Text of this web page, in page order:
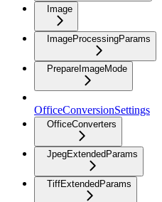
Image
ImageProcessingParams
PrepareImageMode
OfficeConversionSettings
OfficeConverters
JpegExtendedParams
TiffExtendedParams